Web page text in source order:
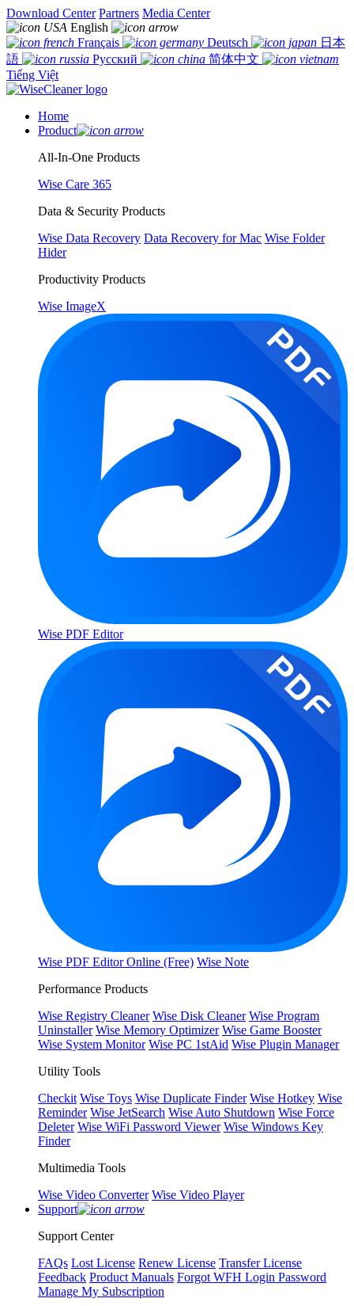
Download Center Partners Media Center
English
Français
Deutsch
日本
語
Русский
简体中文
Tiếng Việt
Home
Product
All-In-One Products
Wise Care 365
Data & Security Products
Wise Data Recovery Data Recovery for Mac Wise Folder
Hider
Productivity Products
Wise ImageX
Wise PDF Editor
Wise PDF Editor Online (Free) Wise Note
Performance Products
Wise Registry Cleaner Wise Disk Cleaner Wise Program
Uninstaller Wise Memory Optimizer Wise Game Booster
Wise System Monitor Wise PC 1stAid Wise Plugin Manager
Utility Tools
Checkit Wise Toys Wise Duplicate Finder Wise Hotkey Wise
Reminder Wise JetSearch Wise Auto Shutdown Wise Force
Deleter Wise WiFi Password Viewer Wise Windows Key
Finder
Multimedia Tools
Wise Video Converter Wise Video Player
Support
Support Center
FAQs Lost License Renew License Transfer License
Feedback Product Manuals Forgot WFH Login Password
Manage My Subscription